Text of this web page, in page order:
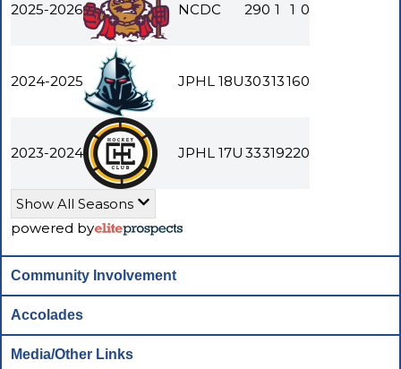
2025-2026 NCDC 290 1 1 0
2024-2025 JPHL 18U30313160
2023-2024 JPHL 17U 33319220
Show All Seasons
powered by
Community Involvement
Accolades
Media/Other Links